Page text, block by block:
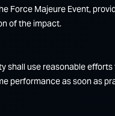
Force Majeure Event,
of the impact.
shall use reasonable
performance as soon as